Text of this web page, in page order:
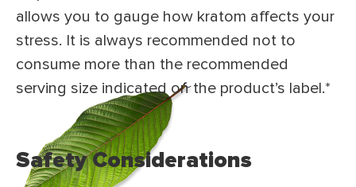
allows you to gauge how kratom affects your
stress. It is always recommended not to
consume more than the recommended
serving size indicated on the product’s label.*
Safety Considerations